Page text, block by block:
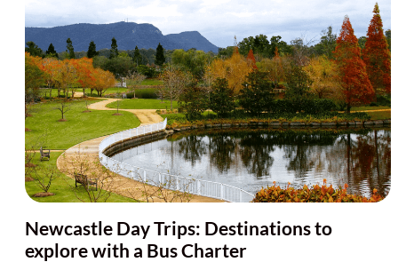
Newcastle Day Trips: Destinations to
explore with a Bus Charter